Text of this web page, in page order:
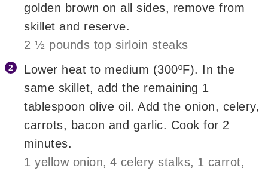
golden brown on all sides, remove from
skillet and reserve.
2 ½ pounds top sirloin steaks
Lower heat to medium (300ºF). In the
same skillet, add the remaining 1
tablespoon olive oil. Add the onion, celery,
carrots, bacon and garlic. Cook for 2
minutes.
1 yellow onion, 4 celery stalks, 1 carrot,